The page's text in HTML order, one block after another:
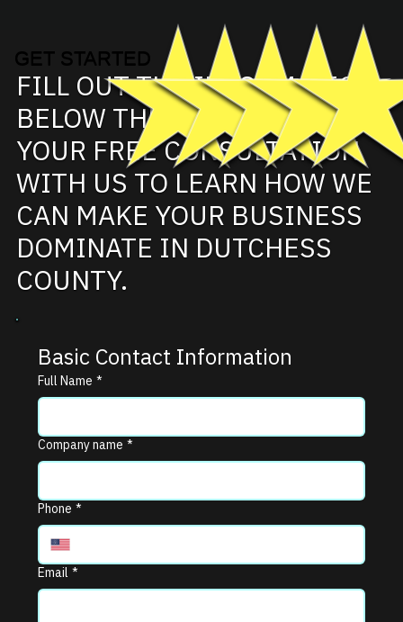
GET STARTED
FILL OUT THE INFORMATION
BELOW THEN SCHEDULE
YOUR FREE CONSULTATION
WITH US TO LEARN HOW WE
CAN MAKE YOUR BUSINESS
DOMINATE IN DUTCHESS
COUNTY.
Basic Contact Information
Full Name *
Company name *
Phone *
Email *